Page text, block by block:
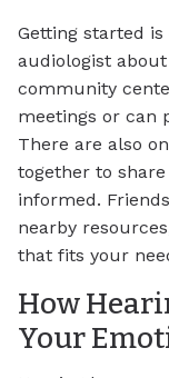
Getting started
audiologist
community
meetings or can
There are also
together to
informed.
nearby
that fits your
How
Your